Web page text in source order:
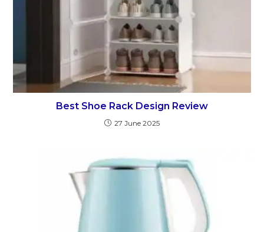
Best Shoe Rack Design Review
27 June 2025